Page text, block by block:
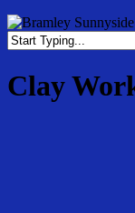
Search
Clay